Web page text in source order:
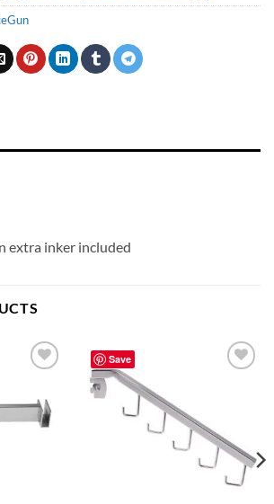
extra inker included
Save